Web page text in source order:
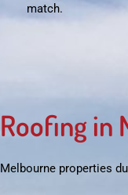
match.
in
properties